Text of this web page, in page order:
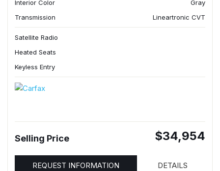
Interior Color
Gray
Transmission
Lineartronic CVT
Satellite Radio
Heated Seats
Keyless Entry
Selling Price $34,954
REQUEST INFORMATION DETAILS